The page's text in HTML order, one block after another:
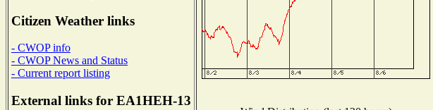
Citizen Weather links
- CWOP info
- CWOP News and Status
- Current report listing
External links for EA1HEH-13